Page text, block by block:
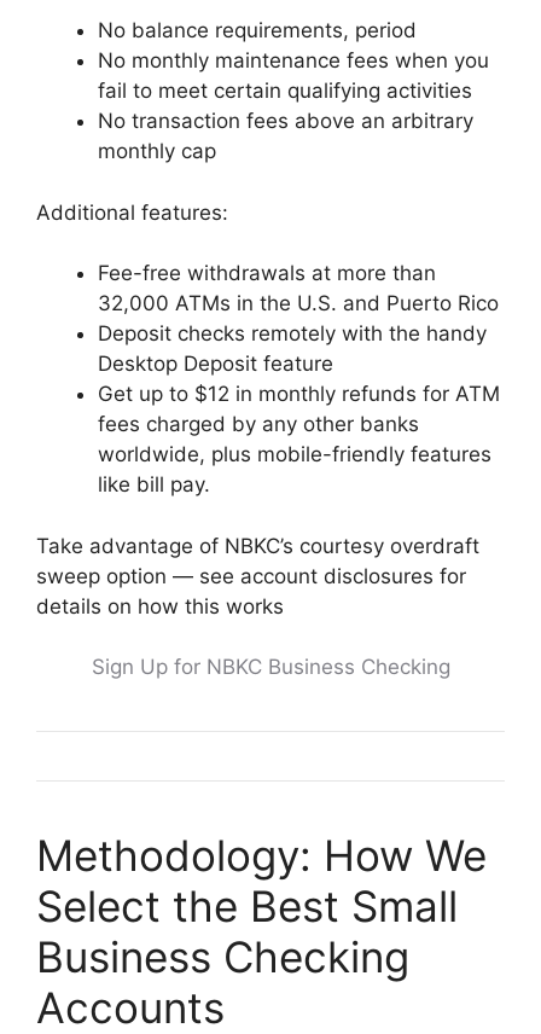
No balance requirements, period
No monthly maintenance fees when you
fail to meet certain qualifying activities
No transaction fees above an arbitrary
monthly cap
Additional features:
Fee-free withdrawals at more than
32,000 ATMs in the U.S. and Puerto Rico
Deposit checks remotely with the handy
Desktop Deposit feature
Get up to $12 in monthly refunds for ATM
fees charged by any other banks
worldwide, plus mobile-friendly features
like bill pay.
Take advantage of NBKC’s courtesy overdraft
sweep option — see account disclosures for
details on how this works
Sign Up for NBKC Business Checking
Methodology: How We
Select the Best Small
Business Checking
Accounts